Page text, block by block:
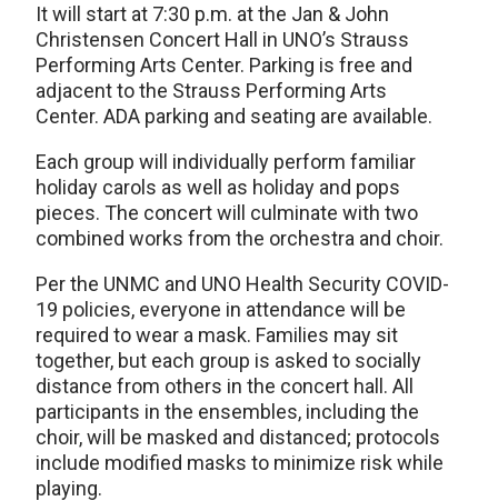
It will start at 7:30 p.m. at the Jan & John
Christensen Concert Hall in UNO’s Strauss
Performing Arts Center. Parking is free and
adjacent to the Strauss Performing Arts
Center. ADA parking and seating are available.
Each group will individually perform familiar
holiday carols as well as holiday and pops
pieces. The concert will culminate with two
combined works from the orchestra and choir.
Per the UNMC and UNO Health Security COVID-
19 policies, everyone in attendance will be
required to wear a mask. Families may sit
together, but each group is asked to socially
distance from others in the concert hall. All
participants in the ensembles, including the
choir, will be masked and distanced; protocols
include modified masks to minimize risk while
playing.